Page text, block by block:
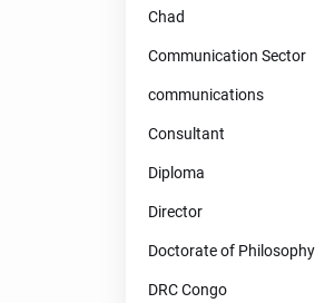
Chad
Communication Sector
communications
Consultant
Diploma
Director
Doctorate of
DRC Congo